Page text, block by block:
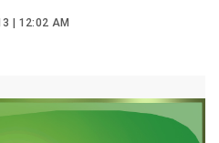
| 12:02 AM